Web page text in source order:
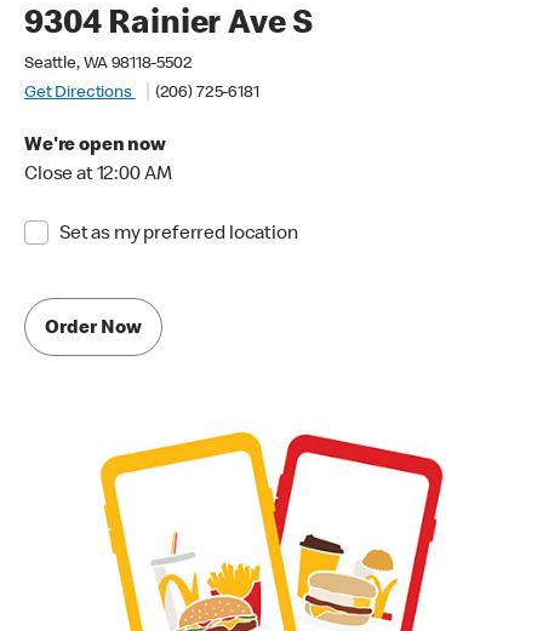
9304 Rainier Ave S
Seattle, WA 98118-5502
Get Directions
(206) 725-6181
We're open now
Close at 12:00 AM
Set as my preferred location
Order Now